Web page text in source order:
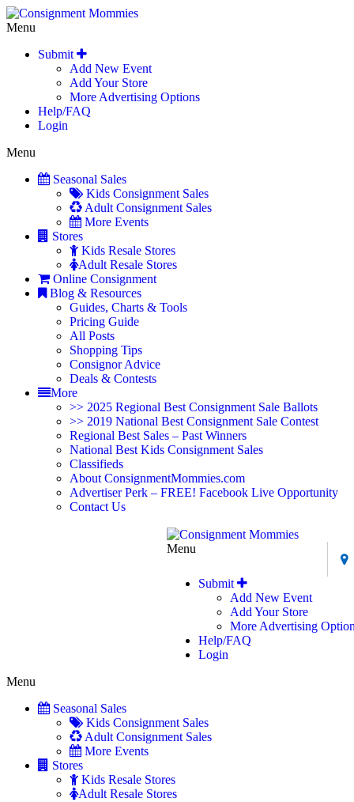
Menu
Submit
Add New Event
Add Your Store
More Advertising Options
Help/FAQ
Login
Menu
Seasonal Sales
Kids Consignment Sales
Adult Consignment Sales
More Events
Stores
Kids Resale Stores
Adult Resale Stores
Online Consignment
Blog & Resources
Guides, Charts & Tools
Pricing Guide
All Posts
Shopping Tips
Consignor Advice
Deals & Contests
More
>> 2025 Regional Best Consignment Sale Ballots
>> 2019 National Best Consignment Sale Contest
Regional Best Sales – Past Winners
National Best Kids Consignment Sales
Classifieds
About ConsignmentMommies.com
Advertiser Perk – FREE! Facebook Live Opportunity
Contact Us
Menu
Submit
Add New Event
Add Your Store
More Advertising
Help/FAQ
Login
Menu
Seasonal Sales
Kids Consignment Sales
Adult Consignment Sales
More Events
Stores
Kids Resale Stores
Adult Resale Stores